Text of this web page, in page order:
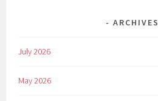
ARCHIVES
July 2026
May 2026